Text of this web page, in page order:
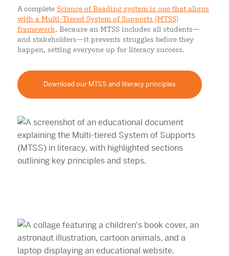
A complete Science of Reading system is one that aligns
with a Multi-Tiered System of Supports (MTSS)
framework. Because an MTSS includes all students—
and stakeholders—it prevents struggles before they
happen, setting everyone up for literacy success.
Download our MTSS and literacy principles